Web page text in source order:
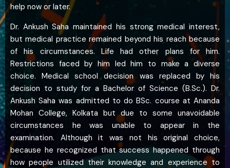
help now or later.
Dr. Ankush Saha maintained his strong medical interest,
but medical practice remained beyond his reach because
of his circumstances. Life had other plans for him.
Restrictions faced by him led him to make a diverse
choice. Medical school decision was replaced by his
decision to study for a Bachelor of Science (B.Sc.). Dr.
Ankush Saha was admitted to do BSc. course at Ananda
Mohan College, Kolkata but due to some unavoidable
circumstances he was unable to appear in the
examination. Although it was not his original choice,
because he recognized that success happened through
how people utilized their knowledge and experience to